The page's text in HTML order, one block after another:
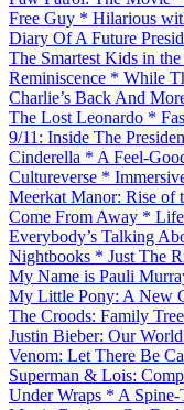
Free Guy * Hilarious
Diary Of A Future
The Smartest Kids in
Reminiscence * While
Charlie’s Back And
The Lost Leonardo *
9/11: Inside The
Cinderella * A Feel-
Cultureverse *
Meerkat Manor: Rise of
Come From Away *
Everybody’s Talking
Nightbooks * Just The
My Name is Pauli
My Little Pony: A New
The Croods: Family
Justin Bieber: Our
Venom: Let There Be
Superman & Lois:
Under Wraps * A